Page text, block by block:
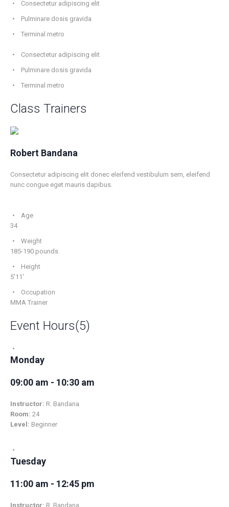
Consectetur adipiscing elit
Pulminare dosis gravida
Terminal metro
Consectetur adipiscing elit
Pulminare dosis gravida
Terminal metro
Class Trainers
Robert Bandana
Consectetur adipiscing elit donec eleifend vestibulum sem, eleifend
nunc congue eget mauris dapibus.
Age
34
Weight
185-190 pounds
Height
5'11'
Occupation
MMA Trainer
Event Hours(5)
Monday
09:00 am - 10:30 am
Instructor: R. Bandana
Room: 24
Level: Beginner
Tuesday
11:00 am - 12:45 pm
Instructor: R. Bandana